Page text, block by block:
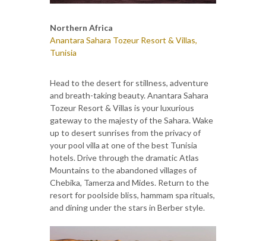
Northern Africa
Anantara Sahara Tozeur Resort & Villas,
Tunisia
Head to the desert for stillness, adventure
and breath-taking beauty. Anantara Sahara
Tozeur Resort & Villas is your luxurious
gateway to the majesty of the Sahara. Wake
up to desert sunrises from the privacy of
your pool villa at one of the best Tunisia
hotels. Drive through the dramatic Atlas
Mountains to the abandoned villages of
Chebika, Tamerza and Mides. Return to the
resort for poolside bliss, hammam spa rituals,
and dining under the stars in Berber style.